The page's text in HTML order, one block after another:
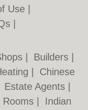
Use
Builders
Chinese
Estate Agents
Rooms Indian